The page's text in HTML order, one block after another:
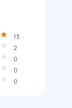
13
2
0
0
0